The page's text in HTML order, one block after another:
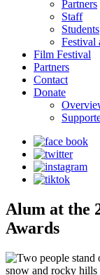
Partners
Staff
Students
Festival
Film Festival
Partners
Contact
Donate
Alum at the
Awards